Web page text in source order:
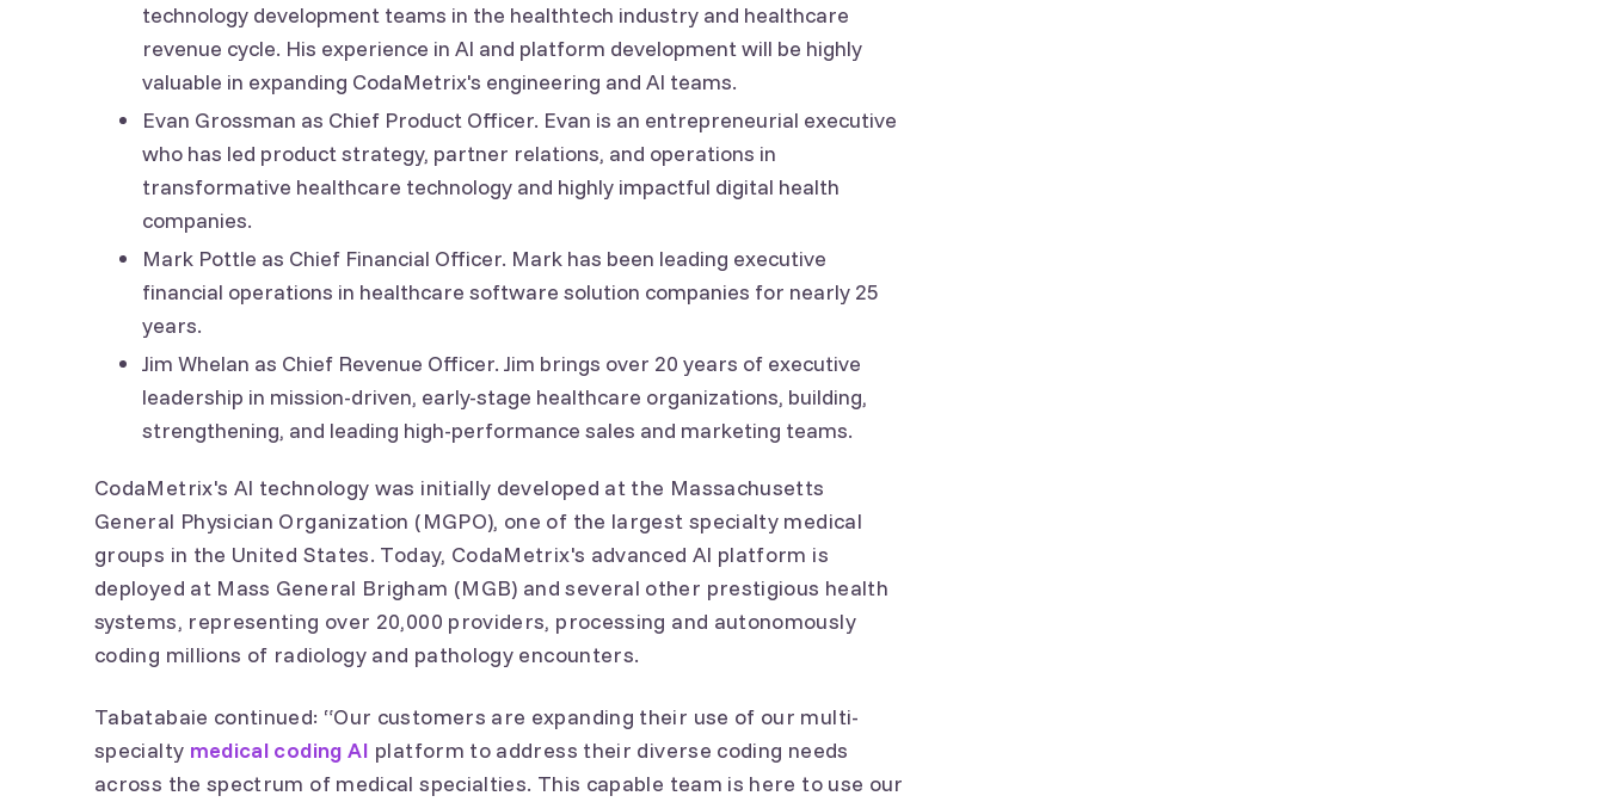
technology development teams in the healthtech industry and healthcare
revenue cycle. His experience in AI and platform development will be highly
valuable in expanding CodaMetrix's engineering and AI teams.
Evan Grossman as Chief Product Officer. Evan is an entrepreneurial executive
who has led product strategy, partner relations, and operations in
transformative healthcare technology and highly impactful digital health
companies.
Mark Pottle as Chief Financial Officer. Mark has been leading executive
financial operations in healthcare software solution companies for nearly 25
years.
Jim Whelan as Chief Revenue Officer. Jim brings over 20 years of executive
leadership in mission-driven, early-stage healthcare organizations, building,
strengthening, and leading high-performance sales and marketing teams.
CodaMetrix's AI technology was initially developed at the Massachusetts
General Physician Organization (MGPO), one of the largest specialty medical
groups in the United States. Today, CodaMetrix's advanced AI platform is
deployed at Mass General Brigham (MGB) and several other prestigious health
systems, representing over 20,000 providers, processing and autonomously
coding millions of radiology and pathology encounters.
Tabatabaie continued: “Our customers are expanding their use of our multi-
specialty medical coding AI platform to address their diverse coding needs
across the spectrum of medical specialties. This capable team is here to use our